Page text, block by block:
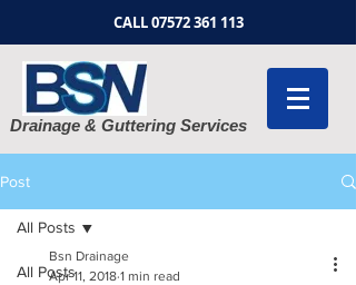
CALL07572 361 113
Drainage & Guttering Services
Post
All Posts
All Posts
Bsn Drainage
Apr 11, 2018 1 min read